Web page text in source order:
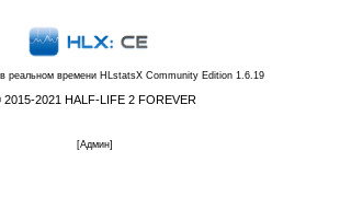
реальном времени HLstatsX Community Edition 1.6.19
2015-2021 HALF-LIFE 2 FOREVER
[Админ]